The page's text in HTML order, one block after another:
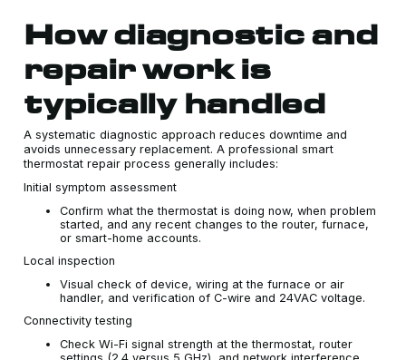
How diagnostic and
repair work is
typically handled
A systematic diagnostic approach reduces downtime and
avoids unnecessary replacement. A professional smart
thermostat repair process generally includes:
Initial symptom assessment
Confirm what the thermostat is doing now, when problem
started, and any recent changes to the router, furnace,
or smart-home accounts.
Local inspection
Visual check of device, wiring at the furnace or air
handler, and verification of C-wire and 24VAC voltage.
Connectivity testing
Check Wi-Fi signal strength at the thermostat, router